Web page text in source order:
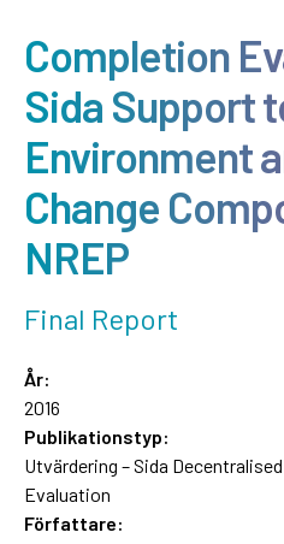
Completion
Sida Support
Environment
Change
NREP
Final Report
År:
2016
Publikationstyp:
Utvärdering – Sida Decentralised
Evaluation
Författare: